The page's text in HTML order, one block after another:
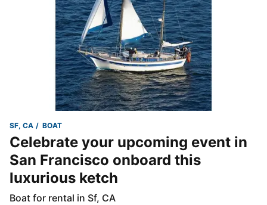
SF, CA BOAT
Celebrate your upcoming event in
San Francisco onboard this
luxurious ketch
Boat for rental in Sf, CA